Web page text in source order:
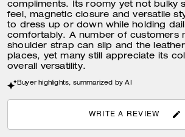
compliments. Its roomy yet not bulky
feel, magnetic closure and versatile
to dress up or down while holding
comfortably. A number of customers
shoulder strap can slip and the
places, yet many still appreciate its
overall versatility.
Buyer highlights, summarized by AI
WRITE A REVIEW